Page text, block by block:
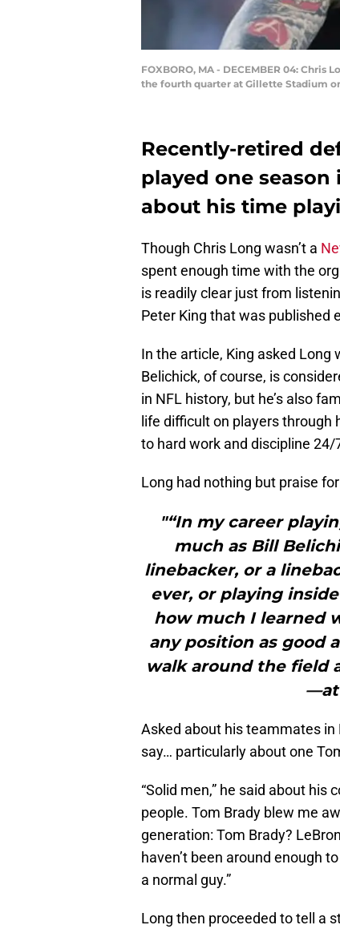
FOXBORO, MA - DECEMBER 04:
the fourth quarter at Gillette Stadium
Recently-retired
played one
about his time
Though Chris Long wasn’t a
spent enough time with the
is readily clear just from
Peter King that was published
In the article, King asked Long
Belichick, of course, is
in NFL history, but he’s also
life difficult on players
to hard work and discipline 24/
Long had nothing but praise
"“In my career
much as Bill
linebacker, or a
ever, or playing
how much I learned
any position as good
walk around the field
—at
Asked about his teammates
say… particularly about one
“Solid men,” he said about his
people. Tom Brady blew me
generation: Tom Brady?
haven’t been around enough
a normal guy.”
Long then proceeded to tell a